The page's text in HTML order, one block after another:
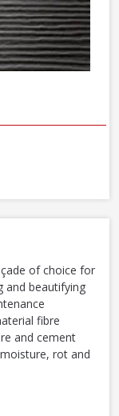
of choice for
and beautifying
fibre
and cement
rot and
Heathered Moss